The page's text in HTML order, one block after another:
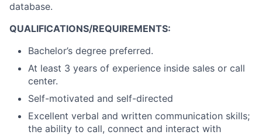
database.
QUALIFICATIONS/REQUIREMENTS:
Bachelor’s degree preferred.
At least 3 years of experience inside sales or call
center.
Self-motivated and self-directed
Excellent verbal and written communication skills;
the ability to call, connect and interact with